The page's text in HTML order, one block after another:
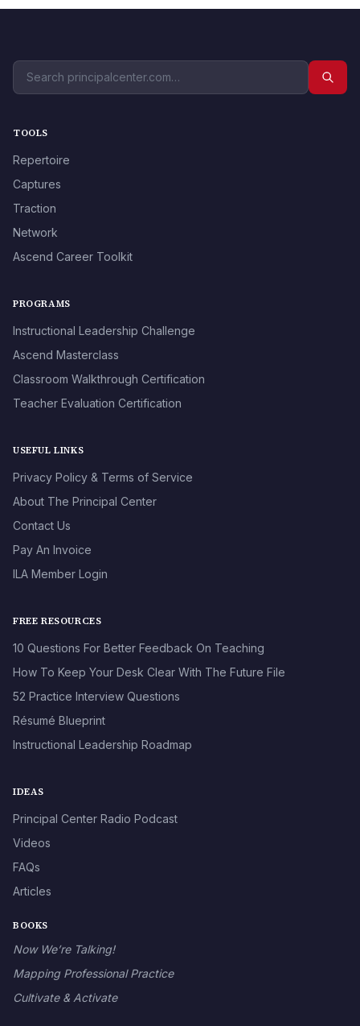
TOOLS
Repertoire
Captures
Traction
Network
Ascend Career Toolkit
PROGRAMS
Instructional Leadership Challenge
Ascend Masterclass
Classroom Walkthrough Certification
Teacher Evaluation Certification
USEFUL LINKS
Privacy Policy & Terms of Service
About The Principal Center
Contact Us
Pay An Invoice
ILA Member Login
FREE RESOURCES
10 Questions For Better Feedback On Teaching
How To Keep Your Desk Clear With The Future File
52 Practice Interview Questions
Résumé Blueprint
Instructional Leadership Roadmap
IDEAS
Principal Center Radio Podcast
Videos
FAQs
Articles
BOOKS
Now We’re Talking!
Mapping Professional Practice
Cultivate & Activate